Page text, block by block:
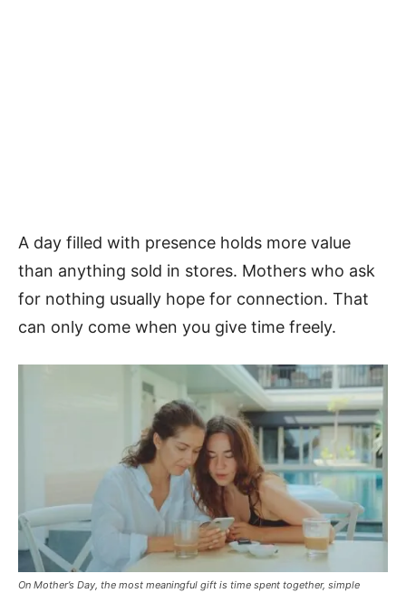
A day filled with presence holds more value
than anything sold in stores. Mothers who ask
for nothing usually hope for connection. That
can only come when you give time freely.
On Mother’s Day, the most meaningful gift is time spent together, simple